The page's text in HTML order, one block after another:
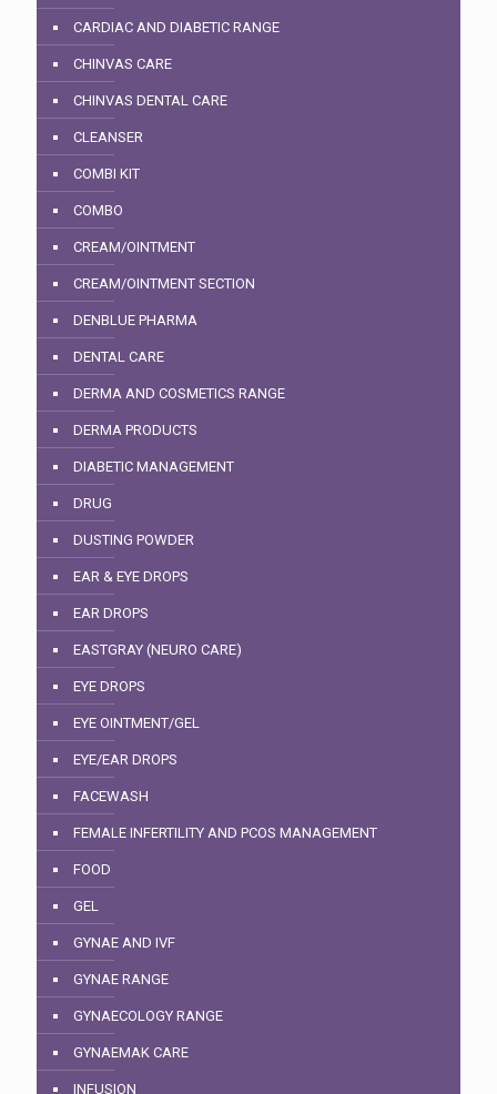
CARDIAC AND DIABETIC RANGE
CHINVAS CARE
CHINVAS DENTAL CARE
CLEANSER
COMBI KIT
COMBO
CREAM/OINTMENT
CREAM/OINTMENT SECTION
DENBLUE PHARMA
DENTAL CARE
DERMA AND COSMETICS RANGE
DERMA PRODUCTS
DIABETIC MANAGEMENT
DRUG
DUSTING POWDER
EAR & EYE DROPS
EAR DROPS
EASTGRAY (NEURO CARE)
EYE DROPS
EYE OINTMENT/GEL
EYE/EAR DROPS
FACEWASH
FEMALE INFERTILITY AND PCOS MANAGEMENT
FOOD
GEL
GYNAE AND IVF
GYNAE RANGE
GYNAECOLOGY RANGE
GYNAEMAK CARE
INFUSION